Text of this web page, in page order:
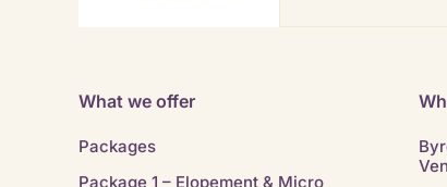
What we offer
Packages
Package 1 – Elopement & Micro